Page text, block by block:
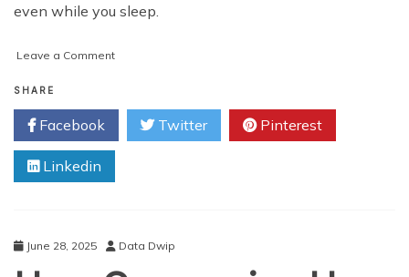
even while you sleep.
Leave a Commenton
Algo
Trading
Bots
Maximize
SHARE
Facebook Twitter Pinterest
Linkedin
June 28, 2025 Data Dwip